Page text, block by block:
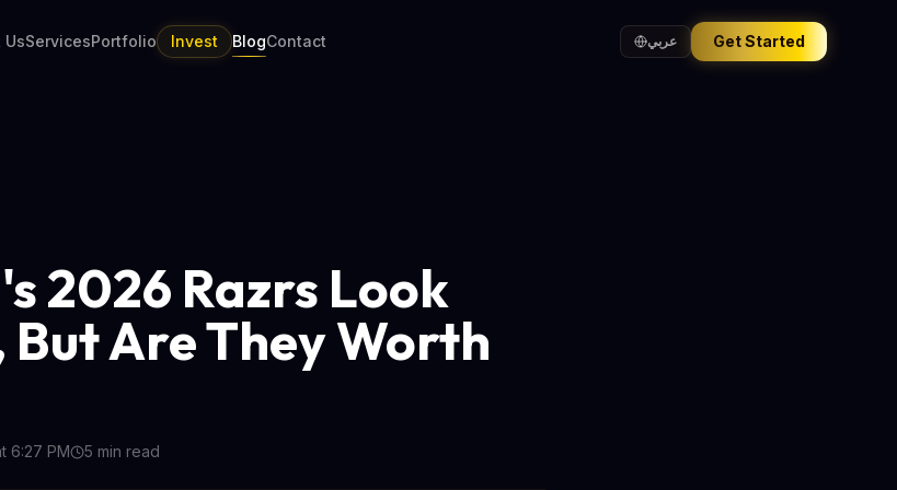
UsServicesPortfolio Invest BlogContact عربي Get Started
2026 Razrs Look
Are They Worth
6:27 PM 5 min read